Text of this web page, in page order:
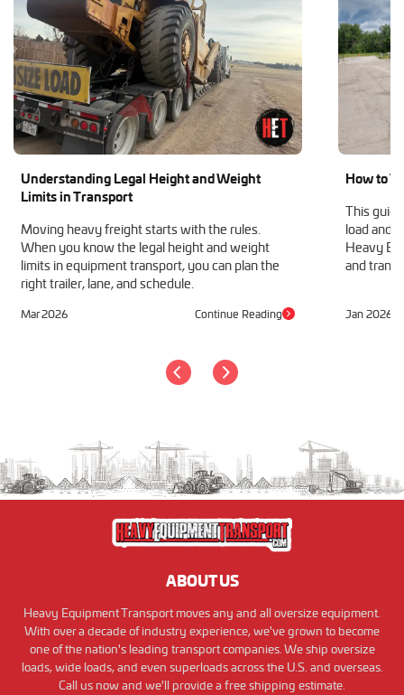
Understanding Legal Height and Weight
Limits in Transport
Moving heavy freight starts with the rules.
When you know the legal height and weight
limits in equipment transport, you can plan the
right trailer, lane, and schedule.
Mar 2026 Continue Reading
How to
This
load and
Heavy
and
Jan 2026
ABOUT US
Heavy Equipment Transport moves any and all oversize equipment.
With over a decade of industry experience, we've grown to become
one of the nation's leading transport companies. We ship oversize
loads, wide loads, and even superloads across the U.S. and overseas.
Call us now and we'll provide a free shipping estimate.